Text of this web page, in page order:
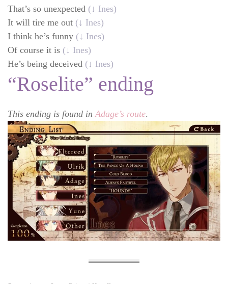
That’s so unexpected (↓ Ines)
It will tire me out (↓ Ines)
I think he’s funny (↓ Ines)
Of course it is (↓ Ines)
He’s being deceived (↓ Ines)
“Roselite” ending
This ending is found inAdage’s route.